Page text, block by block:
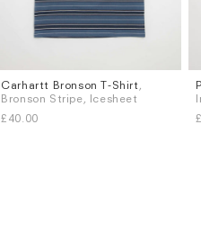
Sizes
S
M
Carhartt Bronson T-Shirt
Bronson Stripe, Icesheet
£40.00